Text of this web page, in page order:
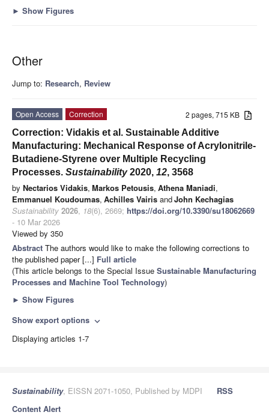
► Show Figures
Other
Jump to: Research, Review
2 pages, 715 KB
Open Access
Correction
Correction: Vidakis et al. Sustainable Additive
Manufacturing: Mechanical Response of Acrylonitrile-
Butadiene-Styrene over Multiple Recycling
Processes. Sustainability2020, 12, 3568
by Nectarios Vidakis, Markos Petousis, Athena Maniadi,
Emmanuel Koudoumas, Achilles Vairis andJohn Kechagias
Sustainability 2026, 18(6), 2669; https://doi.org/10.3390/su18062669
- 10 Mar 2026
Viewed by 350
Abstract The authors would like to make the following corrections to
the published paper [...] Full article
(This article belongs to the Special Issue Sustainable Manufacturing
Processes and Machine Tool Technology)
► Show Figures
Show export options expand_more
Displaying articles 1-7
Sustainability, EISSN 2071-1050, Published by MDPI
RSS
Content Alert